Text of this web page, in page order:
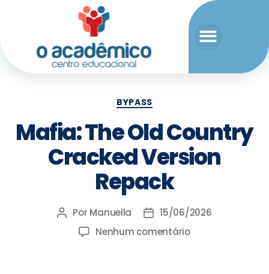
BYPASS
Mafia: The Old Country
Cracked Version
Repack
Por Manuella
15/06/2026
Nenhum comentário